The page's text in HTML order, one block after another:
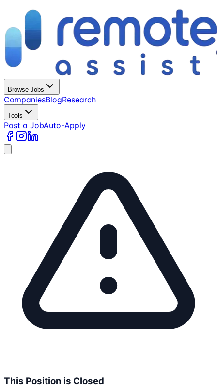
Browse Jobs
CompaniesBlogResearch
Tools
Post a JobAuto-Apply
This Position is Closed